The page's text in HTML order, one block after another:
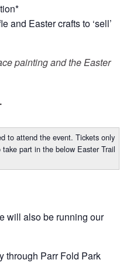
and Easter crafts to ‘sell’
painting and the Easter
to attend the event. Tickets only
part in the below Easter Trail
will also be running our
through Parr Fold Park